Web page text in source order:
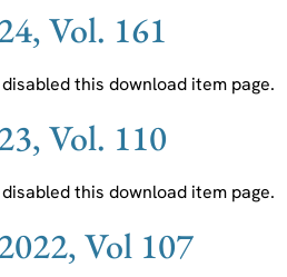
Vol. 161
this download item page.
Vol. 110
this download item page.
Vol 107